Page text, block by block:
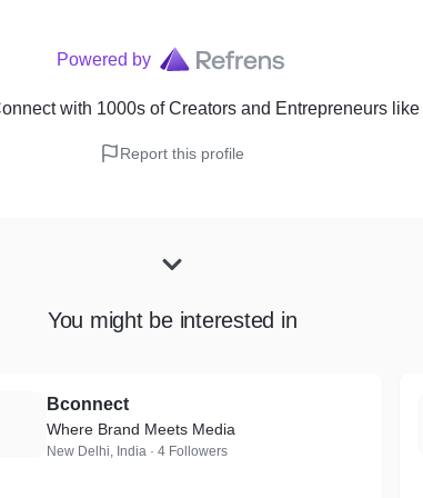
Powered by
with 1000s of Creators and Entrepreneurs like
Report this profile
You might be interested in
Bconnect
Where Brand Meets Media
New Delhi, India · 4 Followers